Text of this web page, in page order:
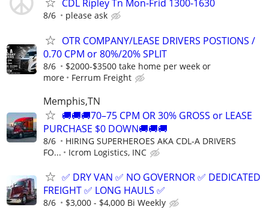
CDL Ripley Tn Mon-Frid 1300-1630
8/6 please ask
OTR COMPANY/LEASE DRIVERS POSTIONS /
0.70 CPM or 80%/20% SPLIT
8/6
$2000-$3500 take home per week or
more
Ferrum Freight
Memphis,TN
🚚🚚🚚70–75 CPM OR 30% GROSS or LEASE
PURCHASE $0 DOWN🚚🚚🚚
8/6
HIRING SUPERHEROES AKA CDL-A DRIVERS
FO...
Icrom Logistics, INC
✅ DRY VAN ✅ NO GOVERNOR ✅ DEDICATED
FREIGHT ✅ LONG HAULS ✅
8/6 $3,000 - $4,000 Bi Weekly